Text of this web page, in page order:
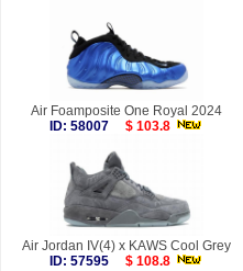
Air Foamposite One Royal 2024
ID: 58007
$ 103.8
Air Jordan IV(4) x KAWS Cool Grey
ID: 57595
$ 108.8